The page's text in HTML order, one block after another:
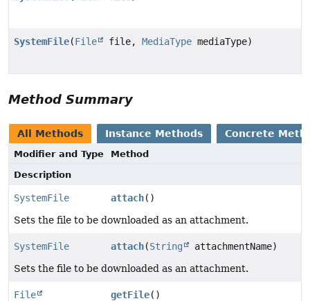
SystemFile(File file, MediaType mediaType)
Method Summary
All Methods Instance Methods Concrete
Modifier and Type
Method
Description
SystemFile attach()
Sets the file to be downloaded as an attachment.
SystemFile attach(String
attachmentName)
Sets the file to be downloaded as an attachment.
File getFile()